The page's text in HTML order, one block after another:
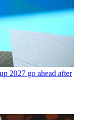
2027 go ahead after